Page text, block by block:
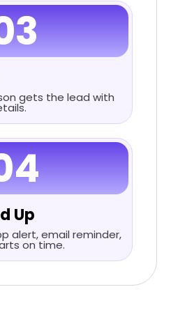
gets the lead with
Up
alert, email reminder,
on time.